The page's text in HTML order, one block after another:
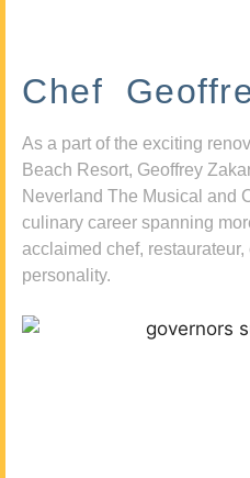
Chef
As a part of the exciting
Beach Resort, Geoffrey
Neverland The Musical and
culinary career spanning
acclaimed chef,
personality.